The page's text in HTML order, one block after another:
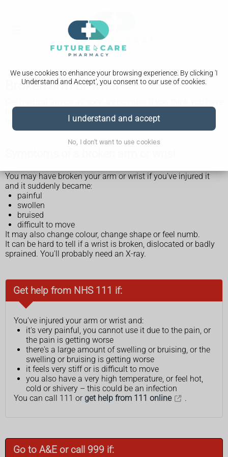
We use cookies to enhance your browsing experience. By clicking 'I
Understand and Accept', you consent to our use of cookies.
I understand and accept
No, I don't want to use cookies
Broken arm or wrist
broken your arm or wrist. Any possible breaks need to be
treated as soon as possible.
You may have broken your arm or wrist if you've injured it
and it suddenly became:
painful
swollen
bruised
difficult to move
It may also change colour, change shape or feel numb.
It can be hard to tell if a wrist is broken, dislocated or badly
sprained. You'll probably need an X-ray.
Get help from NHS 111 if:
You've injured your arm or wrist and:
it's very painful, you cannot use it due to the pain, or
the pain is getting worse
there's a large amount of swelling or bruising, or the
swelling or bruising is getting worse
it feels very stiff or is difficult to move
you also have a very high temperature, or feel hot,
cold or shivery – this could be an infection
You can call 111 or get help from 111 online .
Go to A&E or call 999 if: